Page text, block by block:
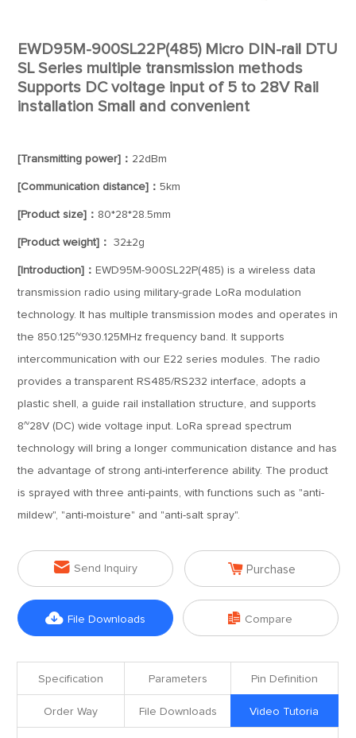
EWD95M-900SL22P(485) Micro DIN-rail DTU
SL Series multiple transmission methods
Supports DC voltage input of 5 to 28V Rail
installation Small and convenient
[Transmitting power]： 22dBm
[Communication distance]：5km
[Product size]： 80*28*28.5mm
[Product weight]： 32±2g
[Introduction]： EWD95M-900SL22P(485) is a wireless data
transmission radio using military-grade LoRa modulation
technology. It has multiple transmission modes and operates in
the 850.125~930.125MHz frequency band. It supports
intercommunication with our E22 series modules. The radio
provides a transparent RS485/RS232 interface, adopts a
plastic shell, a guide rail installation structure, and supports
8~28V (DC) wide voltage input. LoRa spread spectrum
technology will bring a longer communication distance and has
the advantage of strong anti-interference ability. The product
is sprayed with three anti-paints, with functions such as "anti-
mildew", "anti-moisture" and "anti-salt spray".
 Send Inquiry  Purchase
 File Downloads  Compare
Specification Parameters Pin Definition
Order Way File Downloads Video Tutoria